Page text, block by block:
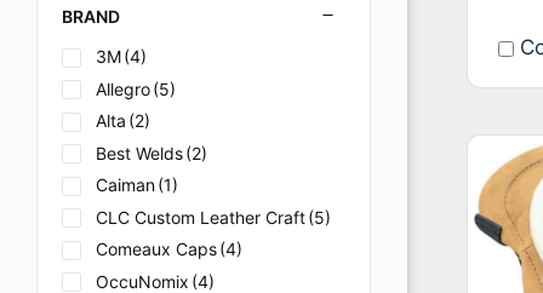
BRAND
3M(4)
Allegro(5)
Alta (2)
Best Welds(2)
Caiman(1)
CLC Custom Leather Craft(5)
Comeaux Caps(4)
OccuNomix (4)